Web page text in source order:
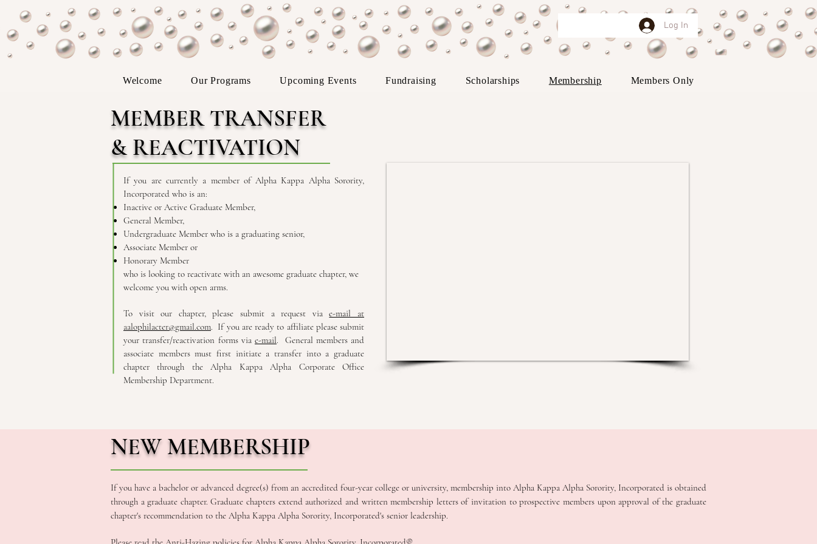
Log In
Welcome Our Programs Upcoming Events Fundraising Scholarships Membership Members Only
MEMBER TRANSFER
& REACTIVATION
If you are currently a member of Alpha Kappa Alpha Sorority,
Incorporated who is an:
Inactive or Active Graduate Member,
General Member,
Undergraduate Member who is a graduating senior,
Associate Member or
Honorary Member
who is looking to reactivate with an awesome graduate chapter, we
welcome you with open arms.
To visit our chapter, please submit a request viae-mail at
aalophilacter@gmail.com. If you are ready to affiliate please submit
your transfer/reactivation forms via e-mail. General members and
associate members must first initiate a transfer into a graduate
chapter through the Alpha Kappa Alpha Corporate Office
Membership Department.
NEW MEMBERSHIP
If you have a bachelor or advanced degree(s) from an accredited four-year college or university, membership into Alpha Kappa Alpha Sorority, Incorporated is obtained
through a graduate chapter. Graduate chapters extend authorized and written membership letters of invitation to prospective members upon approval of the graduate
chapter's recommendation to the Alpha Kappa Alpha Sorority, Incorporated's senior leadership.